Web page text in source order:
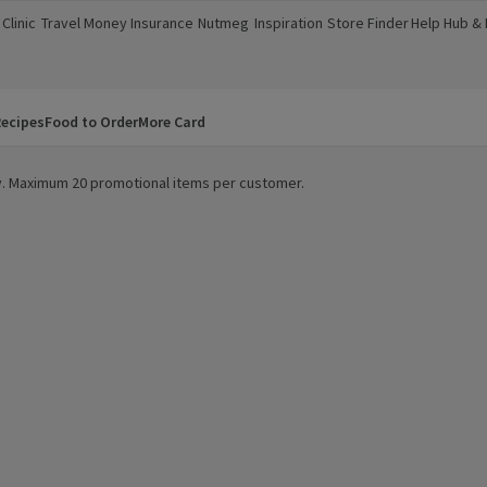
new window)
Travel Money
(opens in a new window)
Insurance
(opens in a new window)
Nutmeg
(opens in a new window)
Inspiration
(opens in a new window)
Store Finder
(opens in a new window)
Help Hub &
(opens in a
Food to OrderMore Card
20 promotional items per customer.